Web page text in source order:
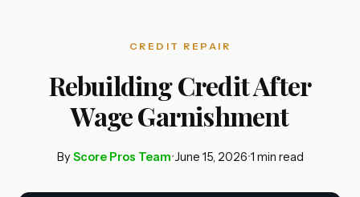
CREDIT REPAIR
Rebuilding Credit After
Wage Garnishment
By Score Pros Team•June 15, 2026•1 min read